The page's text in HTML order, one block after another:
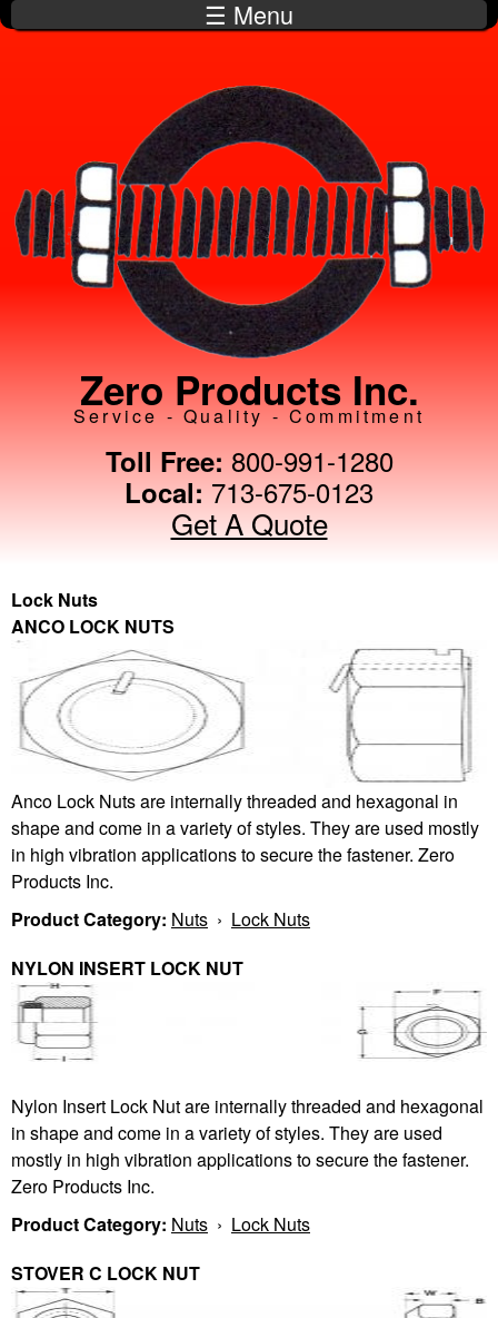
Skip to
main
☰ Menu
Zero Products Inc.
Service - Quality - Commitment
Toll Free: 800-991-1280
Local: 713-675-0123
Get A Quote
Lock Nuts
ANCO LOCK NUTS
Anco Lock Nuts are internally threaded and hexagonal in
shape and come in a variety of styles. They are used mostly
in high vibration applications to secure the fastener. Zero
Products Inc.
Product Category: Nuts › Lock Nuts
NYLON INSERT LOCK NUT
Nylon Insert Lock Nut are internally threaded and hexagonal
in shape and come in a variety of styles. They are used
mostly in high vibration applications to secure the fastener.
Zero Products Inc.
Product Category: Nuts › Lock Nuts
STOVER C LOCK NUT